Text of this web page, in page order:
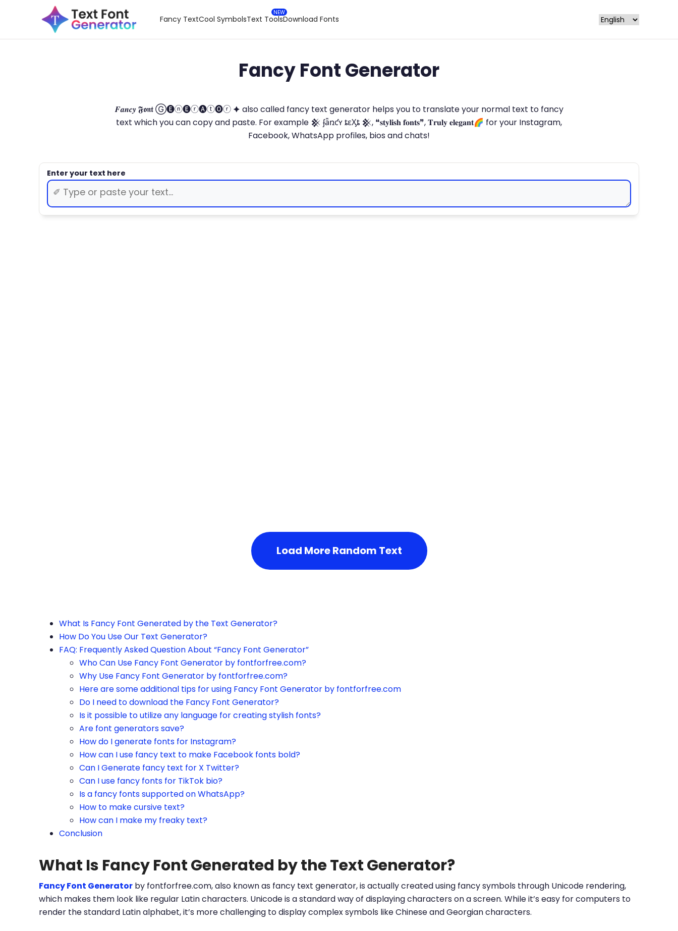
Fancy TextCool SymbolsText ToolsDownload Fonts
Fancy Font Generator
𝑭𝒂𝒏𝒄𝒚 𝕱𝖔𝖓𝖙 Ⓖ🅔ⓝ🅔ⓡ🅐ⓣ🅞ⓡ 🟆 also called fancy text generator helps you to translate your normal text to fancy
text which you can copy and paste. For example 𒆜 ʄǟռƈʏ ȶɛӼȶ 𒆜, ❝𝐬𝐭𝐲𝐥𝐢𝐬𝐡 𝐟𝐨𝐧𝐭𝐬❞, 𝐓𝐫𝐮𝐥𝐲 𝐞𝐥𝐞𝐠𝐚𝐧𝐭🌈 for your Instagram,
Facebook, WhatsApp profiles, bios and chats!
Load More Random Text
What Is Fancy Font Generated by the Text Generator?
How Do You Use Our Text Generator?
FAQ: Frequently Asked Question About “Fancy Font Generator”
Who Can Use Fancy Font Generator by fontforfree.com?
Why Use Fancy Font Generator by fontforfree.com?
Here are some additional tips for using Fancy Font Generator by fontforfree.com
Do I need to download the Fancy Font Generator?
Is it possible to utilize any language for creating stylish fonts?
Are font generators save?
How do I generate fonts for Instagram?
How can I use fancy text to make Facebook fonts bold?
Can I Generate fancy text for X Twitter?
Can I use fancy fonts for TikTok bio?
Is a fancy fonts supported on WhatsApp?
How to make cursive text?
How can I make my freaky text?
Conclusion
What Is Fancy Font Generated by the Text Generator?
Fancy Font Generator by fontforfree.com, also known as fancy text generator, is actually created using fancy symbols through Unicode rendering,
which makes them look like regular Latin characters. Unicode is a standard way of displaying characters on a screen. While it’s easy for computers to
render the standard Latin alphabet, it’s more challenging to display complex symbols like Chinese and Georgian characters.